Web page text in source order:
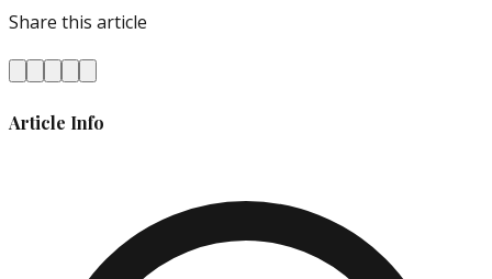
Share this article
Article Info